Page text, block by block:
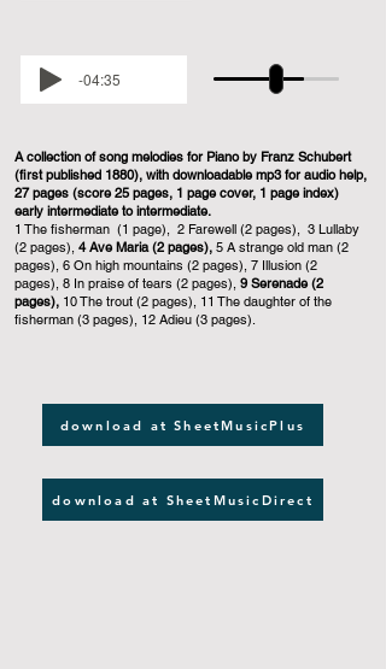
-04:35
A collection of song melodies for Piano by Franz Schubert
(first published 1880), with downloadable mp3 for audio help,
27 pages (score 25 pages, 1 page cover, 1 page index)
early intermediate to intermediate.
1 The fisherman (1 page), 2 Farewell (2 pages), 3 Lullaby
(2 pages), 4 Ave Maria (2 pages), 5 A strange old man (2
pages), 6 On high mountains (2 pages), 7 Illusion (2
pages), 8 In praise of tears (2 pages), 9 Serenade (2
pages), 10 The trout (2 pages), 11 The daughter of the
fisherman (3 pages), 12 Adieu (3 pages).
download at SheetMusicPlus
download at SheetMusicDirect